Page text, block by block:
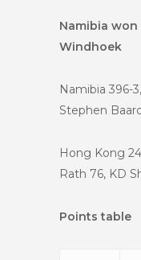
Namibia won
Windhoek
Namibia 396-
Stephen
Hong Kong
Rath 76, KD
Points table